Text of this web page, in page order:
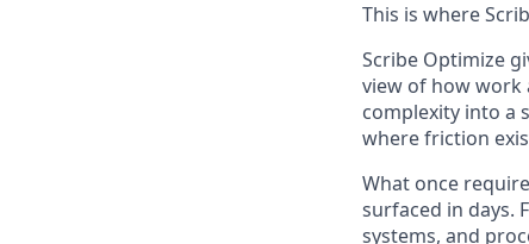
This is where
Scribe Optimize
view of how work
complexity into a
where friction
What once
surfaced in days.
systems, and